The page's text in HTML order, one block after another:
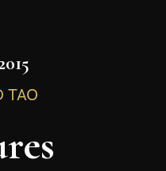
TAO